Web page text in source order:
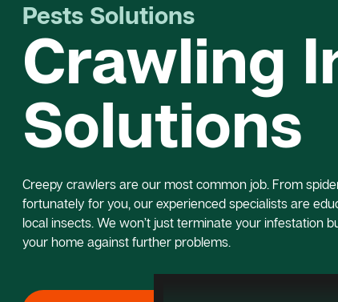
Pests Solutions
Crawling
Solutions
Creepy crawlers are our most common job. From
fortunately for you, our experienced specialists are
local insects. We won’t just terminate your infestation
your home against further problems.